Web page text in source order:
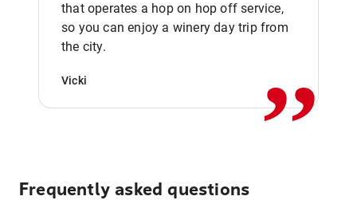
that operates a hop on hop off service,
so you can enjoy a winery day trip from
the city.
Vicki ,,
Frequently asked questions